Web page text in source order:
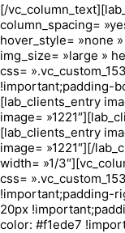
[/
column_spacing=
hover_style= »none
img_size= »large »
css=
!important;padding-
[lab_clients_entry
image=
[lab_clients_entry
image= »1221″][/
width= »1/
css=
!important;padding-
20px
color: #f1ede7